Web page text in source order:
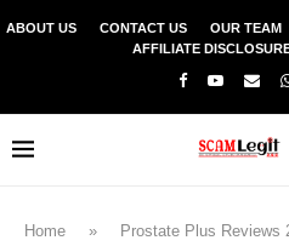
ABOUT US CONTACT US OUR TEAM
AFFILIATE
Home »
Prostate Plus Reviews